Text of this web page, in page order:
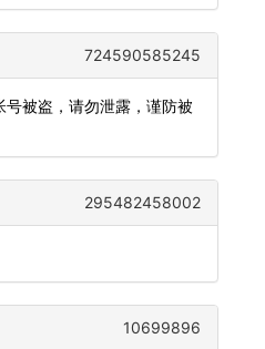
724590585245
被盗，请勿泄露，谨防被
295482458002
10699896